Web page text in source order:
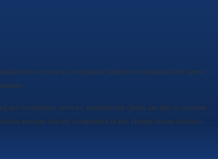
we have as our primary objective to respond with speed
our localization services, international clients are able to promote
remains fiercely competitive in this change-driven industry.